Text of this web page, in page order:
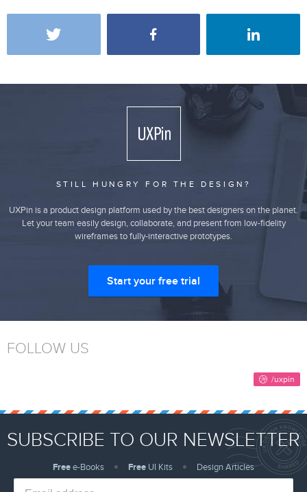
STILL HUNGRY FOR THE DESIGN?
UXPin is a product design platform used by the best designers on the planet.
Let your team easily design, collaborate, and present from low-fidelity
wireframes to fully-interactive prototypes.
Start your free trial
FOLLOW US
SUBSCRIBE TO OUR NEWSLETTER
Freee-Books Free UI Kits Design Articles